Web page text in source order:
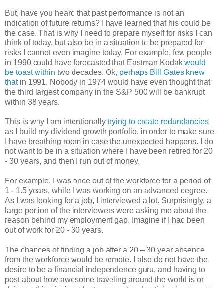
But, have you heard that past performance is not an
indication of future returns? I have learned that his could be
the case. That is why I need to prepare myself for risks I can
think of today, but also be in a situation to be prepared for
risks I cannot even imagine today. For example, few people
in 1990 could have forecasted that Eastman Kodak would
be toast within two decades. Ok, perhaps Bill Gates knew
thatin 1991. Nobody in 1974 would have even thought that
the third largest company in the S&P 500 will be bankrupt
within 38 years.
This is why I am intentionally trying to create redundancies
as I build my dividend growth portfolio, in order to make sure
I have breathing room in case the unexpected happens. I do
not want to be in a situation where I have been retired for 20
- 30 years, and then I run out of money.
For example, I was once out of the workforce for a period of
1 - 1.5 years, while I was working on an advanced degree.
As I was looking for a job, I interviewed a lot. Surprisingly, a
large portion of the interviewers were asking me about the
reason behind my employment gap. Imagine if I had been
out of work for 20 - 30 years.
The chances of finding a job after a 20 – 30 year absence
from the workforce would be remote. I also do not have the
desire to be a financial independence guru, and having to
post about how awesome traveling around the world is or